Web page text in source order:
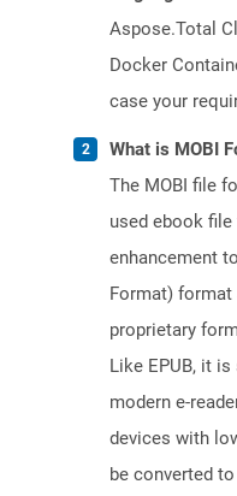
Aspose.Total
Docker
case your
What is MOBI
The MOBI file
used ebook
enhancement
Format) format
proprietary
Like EPUB, it
modern e-
devices with
be converted